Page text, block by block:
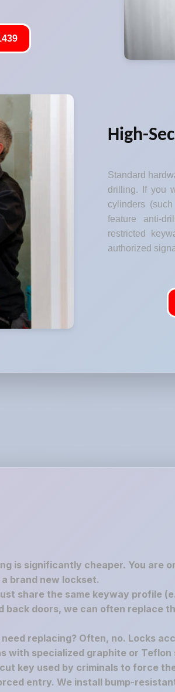
High-
Standard
drilling. If you
cylinders
feature anti-
restricted
authorized
is significantly cheaper. You are
brand new lockset.
share the same keyway profile
back doors, we can often replace
replacing? Often, no. Locks
with specialized graphite or
key used by criminals to force
entry. We install bump-